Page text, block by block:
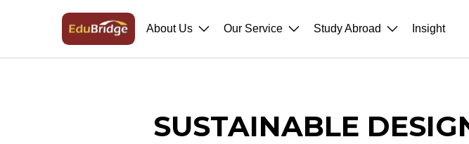
About Us Our Service Study Abroad Insight
SUSTAINABLE